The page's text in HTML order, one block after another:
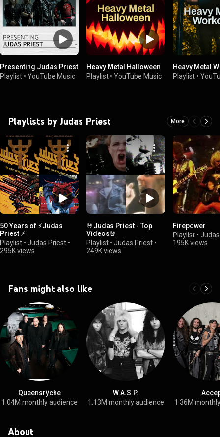
Presenting Judas Priest
Playlist • YouTube Music
Heavy Metal Halloween
Playlist • YouTube Music
Heavy Metal
Playlist •
Playlists by Judas Priest More
50 Years of ⚡Judas
Priest ⚡
Playlist • Judas Priest •
295K views
🤘Judas Priest - Top
Videos🤘
Playlist • Judas Priest •
249K views
Firepower
Playlist •
195K views
Fans might also like
Queensrÿche
1.04M monthly audience
W.A.S.P.
1.13M monthly audience
1.36M
About